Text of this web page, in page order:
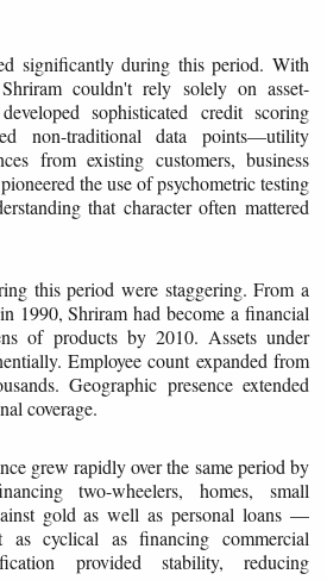
significantly during this period. With
couldn't rely solely on asset-
sophisticated credit scoring
non-traditional data points—utility
from existing customers, business
the use of psychometric testing
that character often mattered
this period were staggering. From a
1990, Shriram had become a financial
of products by 2010. Assets under
Employee count expanded from
Geographic presence extended
coverage.
grew rapidly over the same period by
two-wheelers, homes, small
gold as well as personal loans —
as cyclical as financing commercial
provided stability, reducing